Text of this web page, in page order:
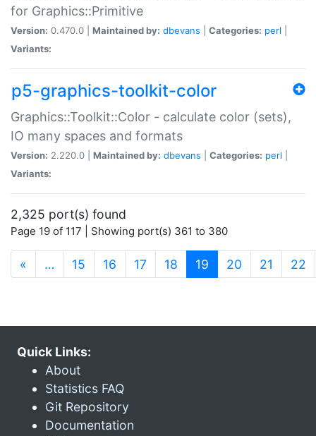
for Graphics::Primitive
Version: 0.470.0 | Maintained by: dbevans Categories: perl
Variants:
p5-graphics-toolkit-color
Graphics::Toolkit::Color - calculate color (sets),
IO many spaces and formats
Version: 2.220.0 | Maintained by: dbevans Categories: perl
Variants:
2,325 port(s) found
Page 19 of 117 | Showing port(s) 361 to 380
« … 15 16 17 18 19 (current)
20 21 22
Quick Links:
About
Statistics FAQ
Git Repository
Documentation